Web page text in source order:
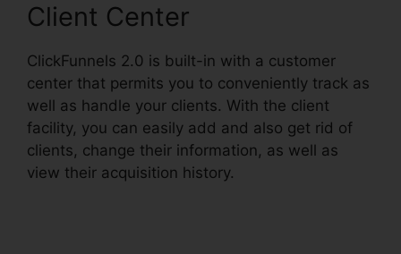
Client Center
ClickFunnels 2.0 is built-in with a customer
center that permits you to conveniently track as
well as handle your clients. With the client
facility, you can easily add and also get rid of
clients, change their information, as well as
view their acquisition history.